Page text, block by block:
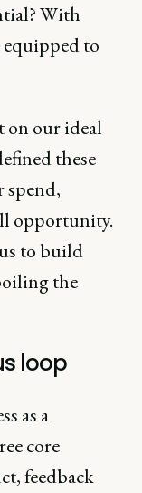
With
equipped to
on our ideal
these
spend,
opportunity.
to build
the
loop
as a
core
feedback